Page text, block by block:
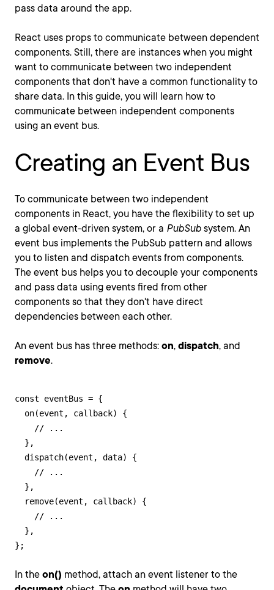
pass data around the app.
React uses props to communicate between dependent
components. Still, there are instances when you might
want to communicate between two independent
components that don't have a common functionality to
share data. In this guide, you will learn how to
communicate between independent components
using an event bus.
Creating an Event Bus
To communicate between two independent
components in React, you have the flexibility to set up
a global event-driven system, or a PubSub system. An
event bus implements the PubSub pattern and allows
you to listen and dispatch events from components.
The event bus helps you to decouple your components
and pass data using events fired from other
components so that they don't have direct
dependencies between each other.
An event bus has three methods: on, dispatch, and
remove.
const eventBus = {
  on(event, callback) {
    // ...
  },
  dispatch(event, data) {
    // ...
  },
  remove(event, callback) {
    // ...
  },
};
In the on() method, attach an event listener to the